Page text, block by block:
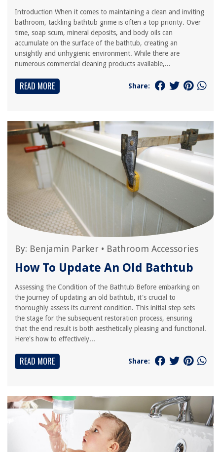
Introduction When it comes to maintaining a clean and inviting
bathroom, tackling bathtub grime is often a top priority. Over
time, soap scum, mineral deposits, and body oils can
accumulate on the surface of the bathtub, creating an
unsightly and unhygienic environment. While there are
numerous commercial cleaning products available,...
READ MORE Share:
By: Benjamin Parker • Bathroom Accessories
How To Update An Old Bathtub
Assessing the Condition of the Bathtub Before embarking on
the journey of updating an old bathtub, it's crucial to
thoroughly assess its current condition. This initial step sets
the stage for the subsequent restoration process, ensuring
that the end result is both aesthetically pleasing and functional.
Here's how to effectively...
READ MORE Share: